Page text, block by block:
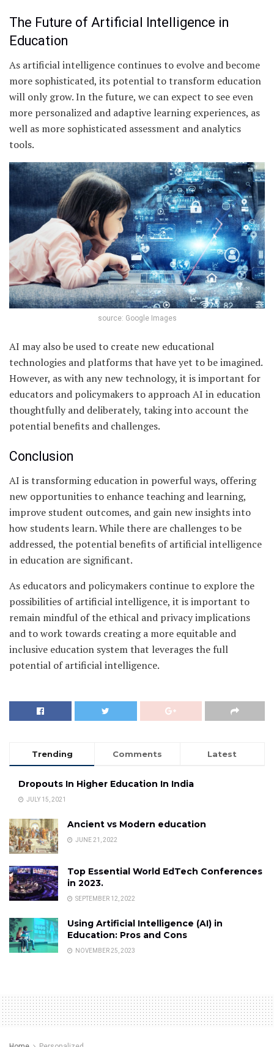
The Future of Artificial Intelligence in
Education
As artificial intelligence continues to evolve and become
more sophisticated, its potential to transform education
will only grow. In the future, we can expect to see even
more personalized and adaptive learning experiences, as
well as more sophisticated assessment and analytics
tools.
source: Google Images
AI may also be used to create new educational
technologies and platforms that have yet to be imagined.
However, as with any new technology, it is important for
educators and policymakers to approach AI in education
thoughtfully and deliberately, taking into account the
potential benefits and challenges.
Conclusion
AI is transforming education in powerful ways, offering
new opportunities to enhance teaching and learning,
improve student outcomes, and gain new insights into
how students learn. While there are challenges to be
addressed, the potential benefits of artificial intelligence
in education are significant.
As educators and policymakers continue to explore the
possibilities of artificial intelligence, it is important to
remain mindful of the ethical and privacy implications
and to work towards creating a more equitable and
inclusive education system that leverages the full
potential of artificial intelligence.
Trending Comments Latest
Dropouts In Higher Education In India
JULY 15, 2021
Ancient vs Modern education
JUNE 21, 2022
Top Essential World EdTech Conferences
in 2023.
SEPTEMBER 12, 2022
Using Artificial Intelligence (AI) in
Education: Pros and Cons
NOVEMBER 25, 2023